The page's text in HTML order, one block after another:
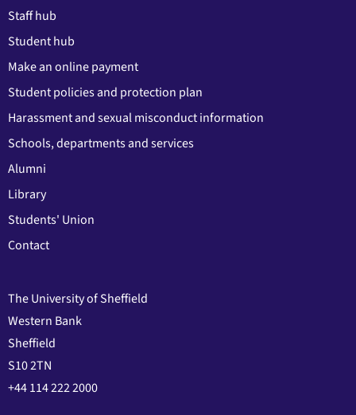
Staff hub
Student hub
Make an online payment
Student policies and protection plan
Harassment and sexual misconduct information
Schools, departments and services
Alumni
Library
Students' Union
Contact
The University of Sheffield
Western Bank
Sheffield
S10 2TN
+44 114 222 2000